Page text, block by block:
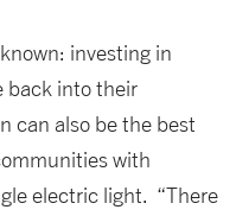
investing in
back into their
can also be the best
with
electric light. “There